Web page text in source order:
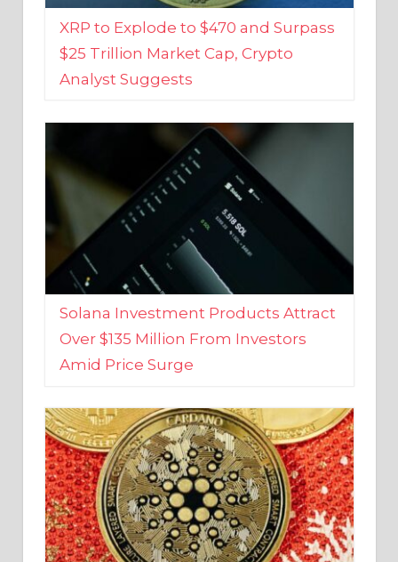
$25 Trillion Market Cap, Crypto
Analyst Suggests
Solana Investment Products Attract
Over $135 Million From Investors
Amid Price Surge
Cardano’s ADA Follows a Similar